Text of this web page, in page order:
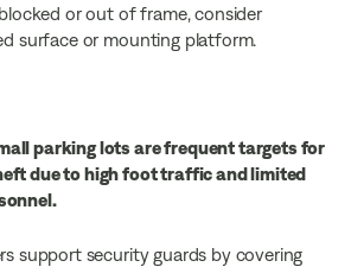
or out of frame, consider
surface or mounting platform.
parking lots are frequent targets for
due to high foot traffic and limited
support security guards by covering